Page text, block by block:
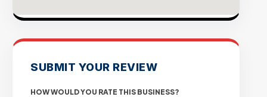
SUBMIT YOUR REVIEW
HOW WOULD YOU RATE THIS BUSINESS?